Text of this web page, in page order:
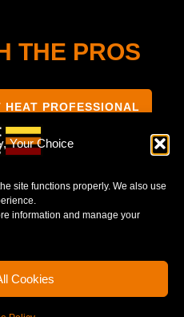
Your Choice
site functions properly. We also use
information and manage your
Cookies
THE PROS
PROFESSIONAL
PRIVACY NOTICE